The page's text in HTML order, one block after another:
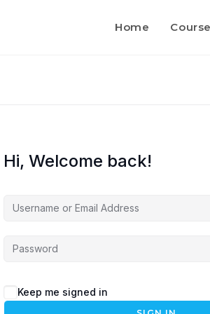
Home
Hi, Welcome back!
Keep me signed in